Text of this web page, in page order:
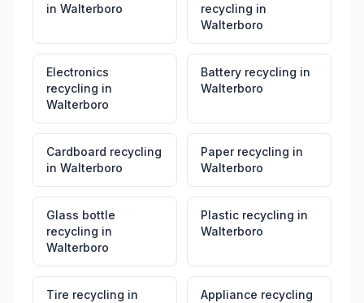
in Walterboro
recycling in
Walterboro
Electronics
recycling in
Walterboro
Battery recycling in
Walterboro
Cardboard recycling
in Walterboro
Paper recycling in
Walterboro
Glass bottle
recycling in
Walterboro
Plastic recycling in
Walterboro
Tire recycling in
Appliance recycling